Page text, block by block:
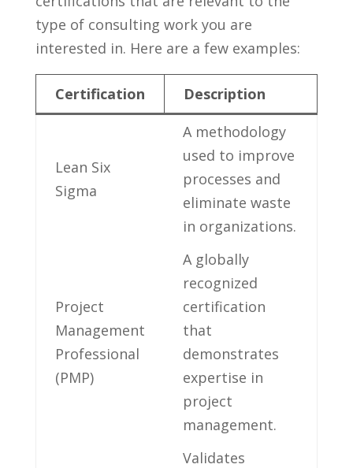
type of consulting work you are
interested in. Here are a few examples:
Certification Description
Lean Six
Sigma
A methodology
used⁣ to improve
processes and
eliminate waste
in organizations.
Project
Management
Professional
(PMP)
A globally
recognized
certification
that
demonstrates
expertise in
project
management.
Validates